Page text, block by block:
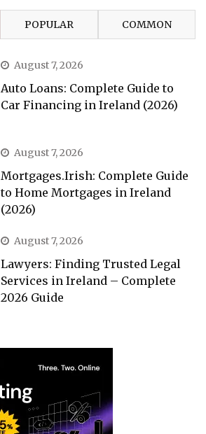
POPULAR COMMON
August 7, 2026
Auto Loans: Complete Guide to
Car Financing in Ireland (2026)
August 7, 2026
Mortgages.Irish: Complete Guide
to Home Mortgages in Ireland
(2026)
August 7, 2026
Lawyers: Finding Trusted Legal
Services in Ireland – Complete
2026 Guide